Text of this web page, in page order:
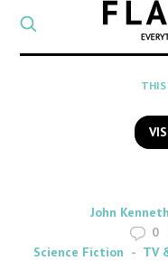
THIS
By
John
0
Science Fiction
TV